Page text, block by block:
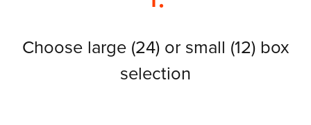
Choose large (24) or small (12) box
selection